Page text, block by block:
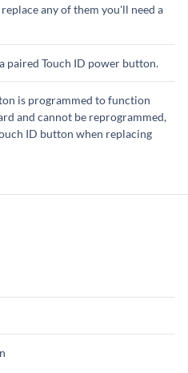
any of them you'll need a
paired Touch ID power button.
is programmed to function
and cannot be reprogrammed,
ID button when replacing